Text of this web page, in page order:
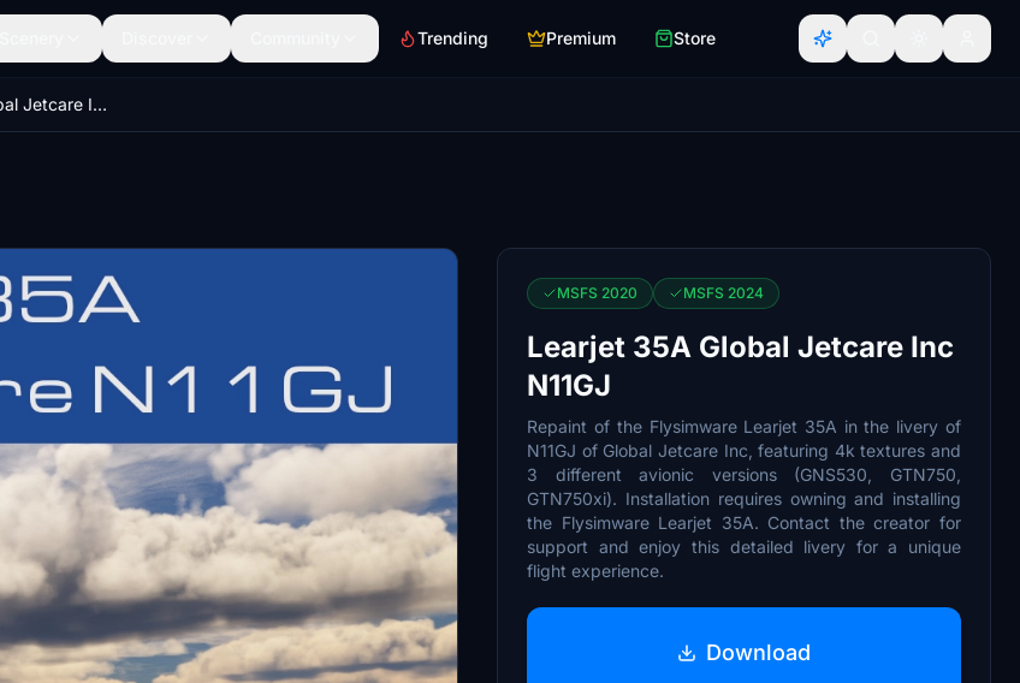
Trending Premium Store
Learjet 35A Global Jetcare Inc N11GJ
MSFS 2020 MSFS 2024
Learjet 35A Global Jetcare Inc
N11GJ
Repaint of the Flysimware Learjet 35A in the livery of
N11GJ of Global Jetcare Inc, featuring 4k textures and
3 different avionic versions (GNS530, GTN750,
GTN750xi). Installation requires owning and installing
the Flysimware Learjet 35A. Contact the creator for
support and enjoy this detailed livery for a unique
flight experience.
Download